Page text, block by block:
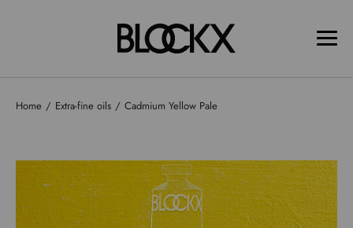
Home Extra-fine oils Cadmium Yellow Pale